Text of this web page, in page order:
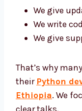
We give
We write
We give
That’s why
as theirPython
Ethiopia
. We
simple, clear